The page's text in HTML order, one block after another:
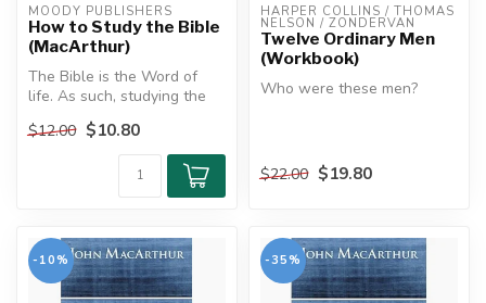
MOODY PUBLISHERS
How to Study the Bible
(MacArthur)
The Bible is the Word of
life. As such, studying the
$12.00 $10.80
HARPER COLLINS / THOMAS
NELSON / ZONDERVAN
Twelve Ordinary Men
(Workbook)
Who were these men?
weren't ...
$22.00 $19.80
-10% -35%